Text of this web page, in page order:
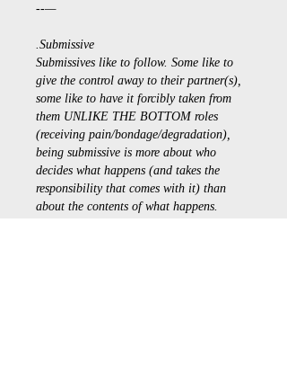
--—
.Submissive
Submissives like to follow. Some like to
give the control away to their partner(s),
some like to have it forcibly taken from
them UNLIKE THE BOTTOM roles
(receiving pain/bondage/degradation),
being submissive is more about who
decides what happens (and takes the
responsibility that comes with it) than
about the contents of what happens.